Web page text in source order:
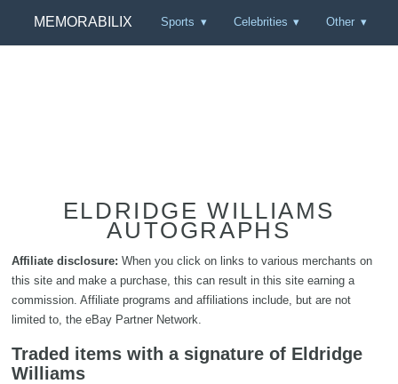
MEMORABILIX Sports Celebrities Other
ELDRIDGE WILLIAMS
AUTOGRAPHS
Affiliate disclosure: When you click on links to various merchants on
this site and make a purchase, this can result in this site earning a
commission. Affiliate programs and affiliations include, but are not
limited to, the eBay Partner Network.
Traded items with a signature of Eldridge
Williams